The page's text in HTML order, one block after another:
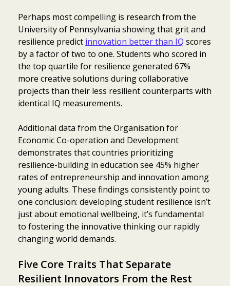
Perhaps most compelling is research from the
University of Pennsylvania showing that grit and
resilience predict innovation better than IQ scores
by a factor of two to one. Students who scored in
the top quartile for resilience generated 67%
more creative solutions during collaborative
projects than their less resilient counterparts with
identical IQ measurements.
Additional data from the Organisation for
Economic Co-operation and Development
demonstrates that countries prioritizing
resilience-building in education see 45% higher
rates of entrepreneurship and innovation among
young adults. These findings consistently point to
one conclusion: developing student resilience isn’t
just about emotional wellbeing, it’s fundamental
to fostering the innovative thinking our rapidly
changing world demands.
Five Core Traits That Separate
Resilient Innovators From the Rest